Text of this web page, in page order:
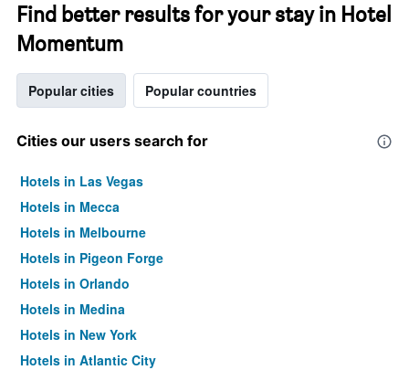
Find better results for your stay in Hotel
Momentum
Popular cities Popular countries
Cities our users search for
Hotels in Las Vegas
Hotels in Mecca
Hotels in Melbourne
Hotels in Pigeon Forge
Hotels in Orlando
Hotels in Medina
Hotels in New York
Hotels in Atlantic City